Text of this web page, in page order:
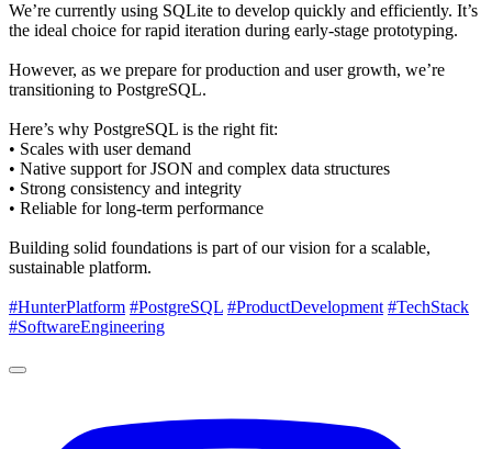
We’re currently using SQLite to develop quickly and efficiently. It’s
the ideal choice for rapid iteration during early-stage prototyping.
However, as we prepare for production and user growth, we’re
transitioning to PostgreSQL.
Here’s why PostgreSQL is the right fit:
• Scales with user demand
• Native support for JSON and complex data structures
• Strong consistency and integrity
• Reliable for long-term performance
Building solid foundations is part of our vision for a scalable,
sustainable platform.
#HunterPlatform #PostgreSQL #ProductDevelopment #TechStack
#SoftwareEngineering